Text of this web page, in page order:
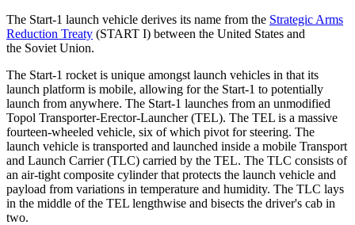
The Start-1 launch vehicle derives its name from the Strategic Arms
Reduction Treaty (START I) between the United States and
the Soviet Union.
The Start-1 rocket is unique amongst launch vehicles in that its
launch platform is mobile, allowing for the Start-1 to potentially
launch from anywhere. The Start-1 launches from an unmodified
Topol Transporter-Erector-Launcher (TEL). The TEL is a massive
fourteen-wheeled vehicle, six of which pivot for steering. The
launch vehicle is transported and launched inside a mobile Transport
and Launch Carrier (TLC) carried by the TEL. The TLC consists of
an air-tight composite cylinder that protects the launch vehicle and
payload from variations in temperature and humidity. The TLC lays
in the middle of the TEL lengthwise and bisects the driver's cab in
two.